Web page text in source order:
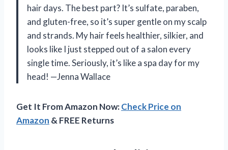
hair days. The best part? It’s sulfate, paraben,
and gluten-free, so it’s super gentle on my scalp
and strands. My hair feels healthier, silkier, and
looks like I just stepped out of a salon every
single time. Seriously, it’s like a spa day for my
head! —Jenna Wallace
Get It From Amazon Now:Check Price on
Amazon & FREE Returns